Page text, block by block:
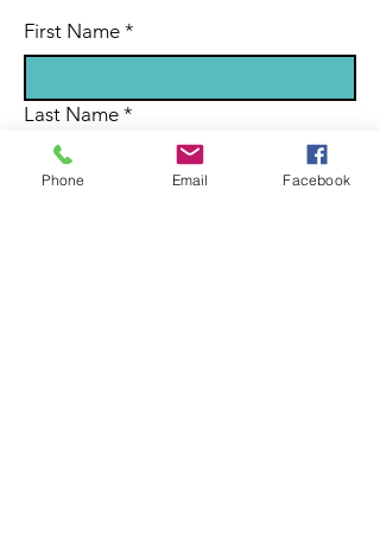
First Name *
Last Name *
Phone Email Facebook